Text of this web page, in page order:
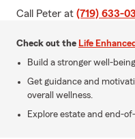
Call Peter at (719) 633-
Check out the Life Enhanced
Build a stronger well-
Get guidance and
overall wellness.
Explore estate and end-